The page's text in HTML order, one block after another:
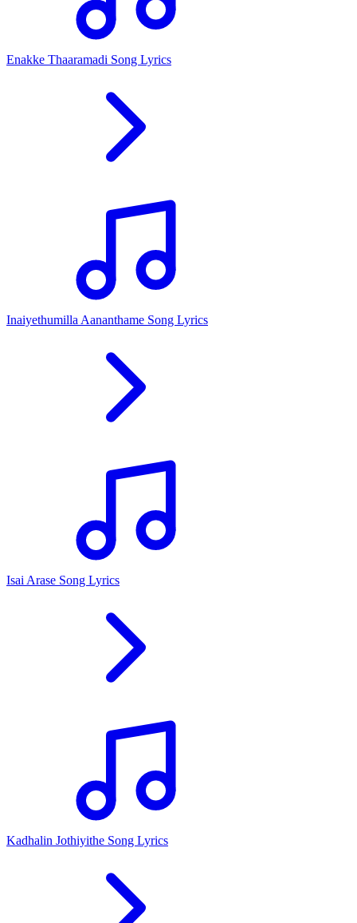
Enakke Thaaramadi Song Lyrics
Inaiyethumilla Aananthame Song Lyrics
Isai Arase Song Lyrics
Kadhalin Jothiyithe Song Lyrics